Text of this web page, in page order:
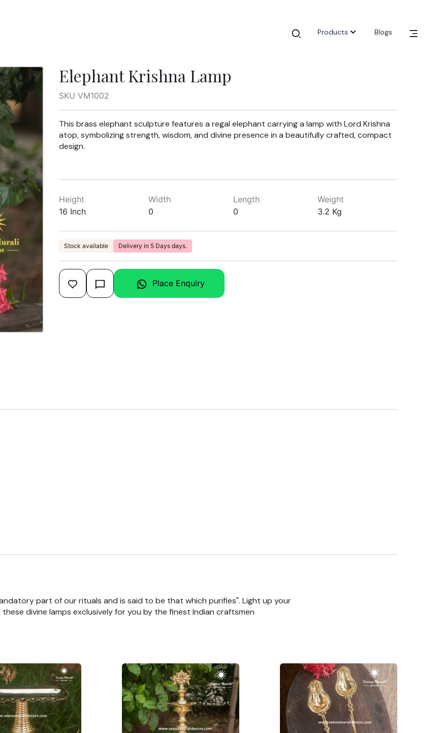
Products Blogs
Elephant Krishna Lamp
SKU VM1002
This brass elephant sculpture features a regal elephant carrying a lamp with Lord Krishna
atop, symbolizing strength, wisdom, and divine presence in a beautifully crafted, compact
design.
Height
16 Inch
Width
0
Length
0
Weight
3.2 Kg
Stock available Delivery in 5 Days days.
Place Enquiry
part of our rituals and is said to be that which purifies". Light up your
divine lamps exclusively for you by the finest Indian craftsmen